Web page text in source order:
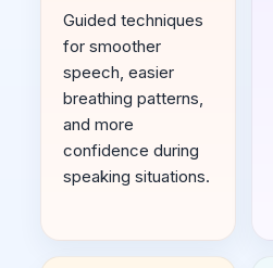
Guided techniques
for smoother
speech, easier
breathing patterns,
and more
confidence during
speaking situations.